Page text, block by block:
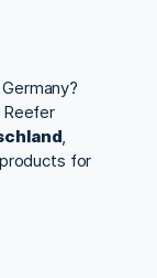
Reefer
,
for